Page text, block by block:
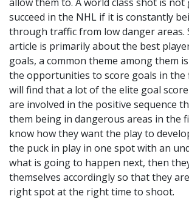
succeed in the NHL if it is constantly
through traffic from low danger areas.
article is primarily about the best
goals, a common theme among them is
the opportunities to score goals in the
will find that a lot of the elite goal
are involved in the positive sequence
them being in dangerous areas in the
know how they want the play to
the puck in play in one spot with an
what is going to happen next, then
themselves accordingly so that they
right spot at the right time to shoot.